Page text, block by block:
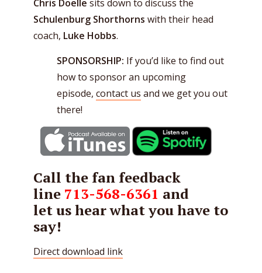
Chris Doelle sits down to discuss the
Schulenburg Shorthorns with their head
coach, Luke Hobbs.
SPONSORSHIP: If you’d like to find out
how to sponsor an upcoming
episode, contact us and we get you out
there!
Call the fan feedback
line 713-568-6361 and
let us hear what you have to
say!
Direct download link